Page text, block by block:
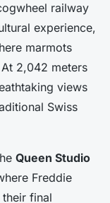
railway
experience,
marmots
2,042 meters
views
Swiss
Queen Studio
Freddie
final